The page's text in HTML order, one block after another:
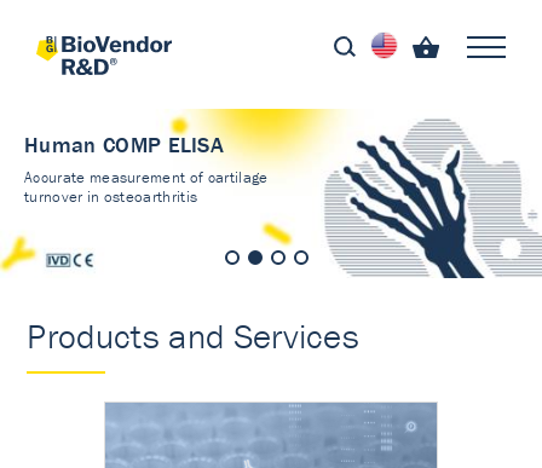
Human COMP ELISA
Accurate measurement of cartilage
turnover in osteoarthritis
Products and Services